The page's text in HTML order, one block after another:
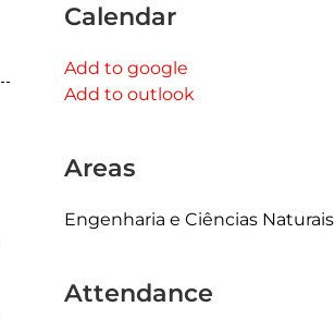
Calendar
Add to google
Add to outlook
Areas
Engenharia e Ciências Naturais
Attendance